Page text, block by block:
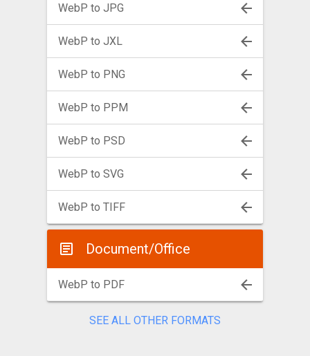
WebP to JPG
WebP to JXL
WebP to PNG
WebP to PPM
WebP to PSD
WebP to SVG
WebP to TIFF
Document/Office
WebP to PDF
SEE ALL OTHER FORMATS